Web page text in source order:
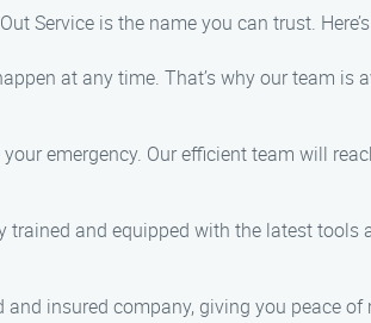
Service is the name you can trust.
at any time. That’s why our team
emergency. Our efficient team will
trained and equipped with the latest
and insured company, giving you peace